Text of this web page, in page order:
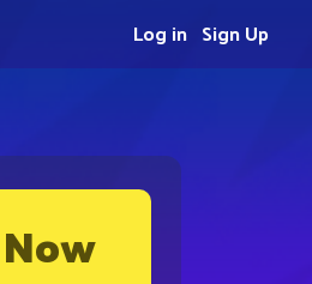
Sign Up
Log in